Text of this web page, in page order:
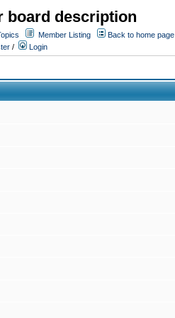
board description
Member Listing
Back to home page
/ Login